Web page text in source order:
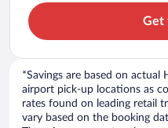
Get
*Savings are based on
airport pick-up locations as
rates found on leading retail
vary based on the booking